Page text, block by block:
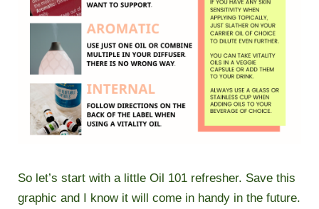
So let’s start with a little Oil 101 refresher. Save this
graphic and I know it will come in handy in the future.